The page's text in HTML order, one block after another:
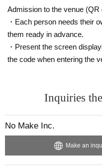
el's dignity.
⑦ It is not necessary to
the photo session to SNS
staff will check the posted
u to delete it.
Admission to the venue (QR
・Each person needs their
them ready in advance.
・Present the screen
the code when entering the
Inquiries
No Make Inc.
Make an